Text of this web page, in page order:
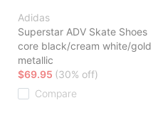
Adidas
Superstar ADV Skate Shoes
core black/cream white/gold
metallic
$69.95 (30% off)
Compare